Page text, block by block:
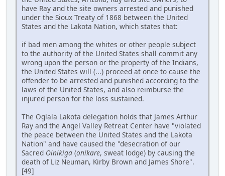
have Ray and the site owners arrested and punished
under the Sioux Treaty of 1868 between the United
States and the Lakota Nation, which states that:
if bad men among the whites or other people subject
to the authority of the United States shall commit any
wrong upon the person or the property of the Indians,
the United States will (...) proceed at once to cause the
offender to be arrested and punished according to the
laws of the United States, and also reimburse the
injured person for the loss sustained.
The Oglala Lakota delegation holds that James Arthur
Ray and the Angel Valley Retreat Center have "violated
the peace between the United States and the Lakota
Nation" and have caused the "desecration of our
Sacred Oinikiga (onikare, sweat lodge) by causing the
death of Liz Neuman, Kirby Brown and James Shore".
[49]